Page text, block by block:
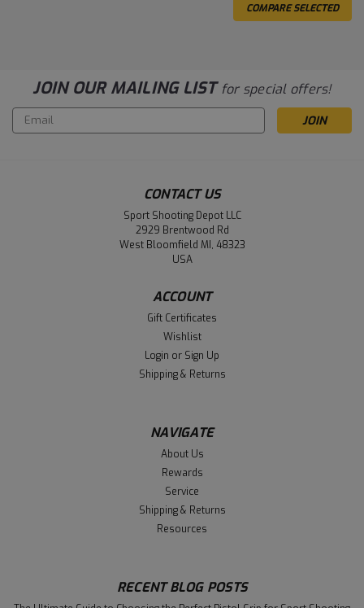
COMPARE SELECTED
JOIN OUR MAILING LIST for special offers!
Email
Address
CONTACT US
Sport Shooting Depot LLC
2929 Brentwood Rd
West Bloomfield MI, 48323
USA
ACCOUNT
Gift Certificates
Wishlist
Login or Sign Up
Shipping & Returns
NAVIGATE
About Us
Rewards
Service
Shipping & Returns
Resources
RECENT BLOG POSTS